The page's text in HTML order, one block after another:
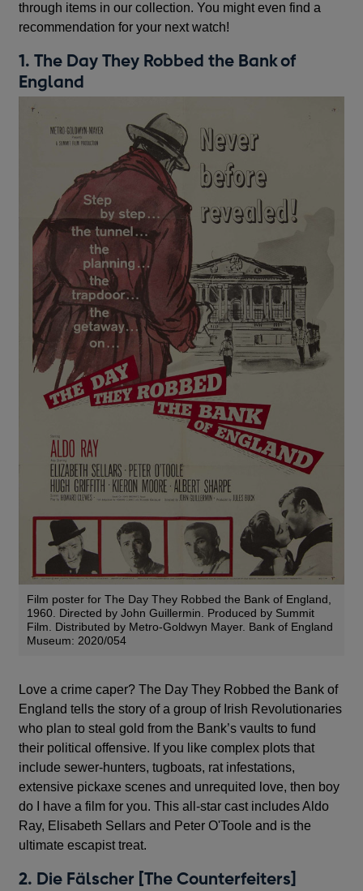
through items in our collection. You might even find a
recommendation for your next watch!
1. The Day They Robbed the Bank of
England
Film poster for The Day They Robbed the Bank of England,
1960. Directed by John Guillermin. Produced by Summit
Film. Distributed by Metro-Goldwyn Mayer. Bank of England
Museum: 2020/054
Love a crime caper? The Day They Robbed the Bank of
England tells the story of a group of Irish Revolutionaries
who plan to steal gold from the Bank’s vaults to fund
their political offensive. If you like complex plots that
include sewer-hunters, tugboats, rat infestations,
extensive pickaxe scenes and unrequited love, then boy
do I have a film for you. This all-star cast includes Aldo
Ray, Elisabeth Sellars and Peter O'Toole and is the
ultimate escapist treat.
2. Die Fälscher [The Counterfeiters]